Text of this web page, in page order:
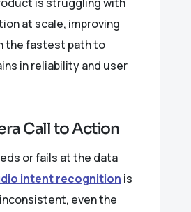
is struggling with
at scale, improving
the fastest path to
in reliability and user
Call to Action
or fails at the data
intent recognition is
even the